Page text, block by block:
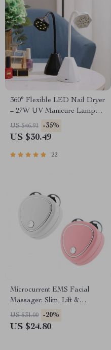
360° Flexible LED Nail Dryer
– 27W UV Manicure Lamp
with Rechargeable Battery
US $46.91 -35%
US $30.49
22
Microcurrent EMS Facial
Massager: Slim, Lift &
Revitalize
US $31.00 -20%
US $24.80